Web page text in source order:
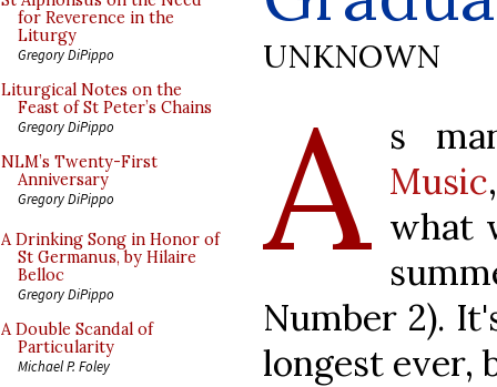
for Reverence in the
Liturgy
Gregory DiPippo
Liturgical Notes on the
Feast of St Peter’s Chains
Gregory DiPippo
NLM’s Twenty-First
Anniversary
Gregory DiPippo
A Drinking Song in Honor of
St Germanus, by Hilaire
Belloc
Gregory DiPippo
A Double Scandal of
Particularity
Michael P. Foley
UNKNOWN
A s
Music
what
Number 2).
longest ever,